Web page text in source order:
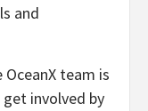
and
team is
involved by